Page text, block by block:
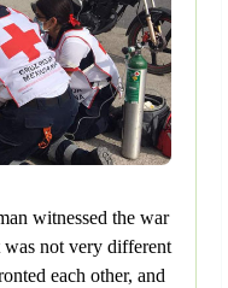
witnessed the war
not very different
each other, and